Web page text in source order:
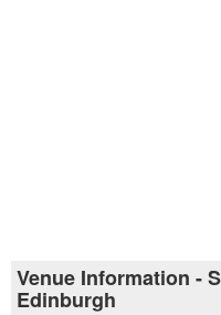
Venue Information -
Edinburgh